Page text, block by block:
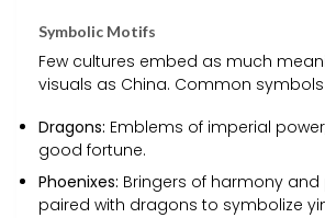
Symbolic Motifs
Few cultures embed as much
visuals as China. Common
Dragons: Emblems of imperial
good fortune.
Phoenixes: Bringers of harmony and
paired with dragons to symbolize